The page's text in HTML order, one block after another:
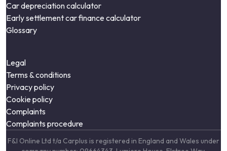
Car depreciation calculator
Early settlement car finance calculator
Glossary
Legal
Terms & conditions
Privacy policy
Cookie policy
Complaints
Complaints procedure
F&I Online Ltd t/a Carplus is registered in England and Wales under